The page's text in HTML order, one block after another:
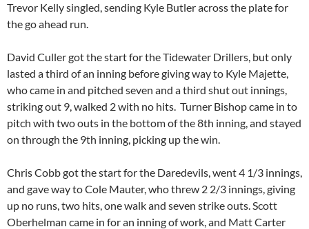
Trevor Kelly singled, sending Kyle Butler across the plate for
the go ahead run.
David Culler got the start for the Tidewater Drillers, but only
lasted a third of an inning before giving way to Kyle Majette,
who came in and pitched seven and a third shut out innings,
striking out 9, walked 2 with no hits. Turner Bishop came in to
pitch with two outs in the bottom of the 8th inning, and stayed
on through the 9th inning, picking up the win.
Chris Cobb got the start for the Daredevils, went 4 1/3 innings,
and gave way to Cole Mauter, who threw 2 2/3 innings, giving
up no runs, two hits, one walk and seven strike outs. Scott
Oberhelman came in for an inning of work, and Matt Carter